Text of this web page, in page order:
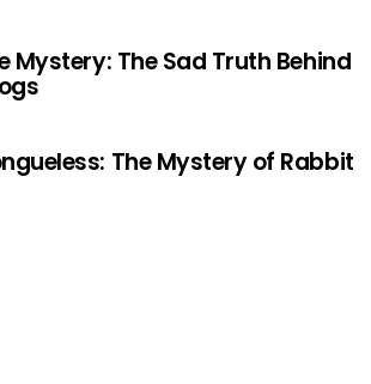
Mystery: The Sad Truth Behind
The Mystery of Rabbit